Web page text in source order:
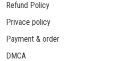
Refund Policy
Privace policy
Payment & order
DMCA